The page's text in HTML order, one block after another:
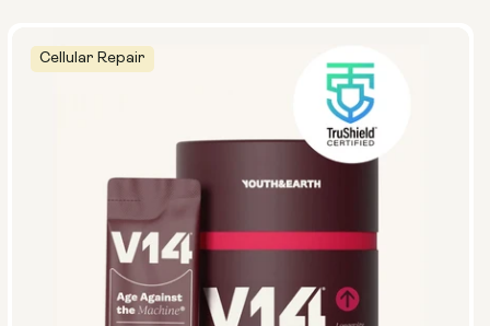
Cellular Repair